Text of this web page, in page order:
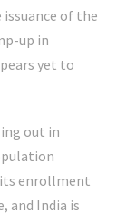
of the
up in
yet to
out in
its enrollment
and India is